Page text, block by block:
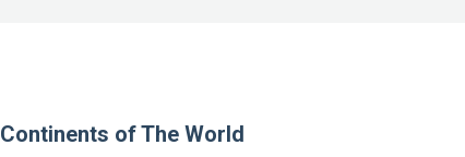
Continents of The World